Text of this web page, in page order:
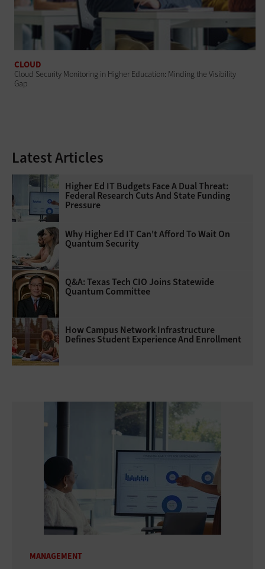
CLOUD
Cloud Security Monitoring in Higher Education: Minding the Visibility
Gap
Latest Articles
Higher Ed IT Budgets Face A Dual Threat:
Federal Research Cuts And State Funding
Pressure
Why Higher Ed IT Can't Afford To Wait On
Quantum Security
Q&A: Texas Tech CIO Joins Statewide
Quantum Committee
How Campus Network Infrastructure
Defines Student Experience And Enrollment
MANAGEMENT